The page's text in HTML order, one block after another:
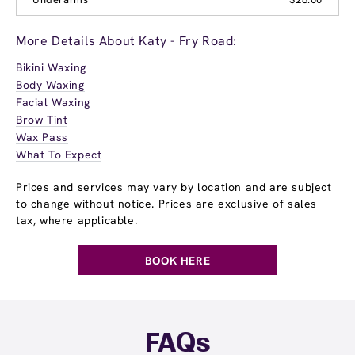
More Details About Katy - Fry Road:
Bikini Waxing
Body Waxing
Facial Waxing
Brow Tint
Wax Pass
What To Expect
Prices and services may vary by location and are subject
to change without notice. Prices are exclusive of sales
tax, where applicable.
BOOK HERE
FAQs